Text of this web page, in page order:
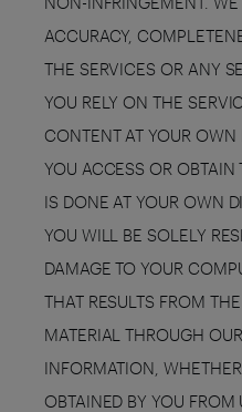
ACCURACY,
THE SERVICES OR ANY
YOU RELY ON THE
CONTENT AT YOUR OWN
YOU ACCESS OR OBTAIN
IS DONE AT YOUR OWN
YOU WILL BE SOLELY
DAMAGE TO YOUR
THAT RESULTS FROM
MATERIAL THROUGH
INFORMATION,
OBTAINED BY YOU